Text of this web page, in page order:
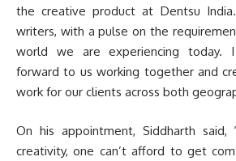
the creative product at Dentsu
writers, with a pulse on the
world we are experiencing today.
forward to us working together and
work for our clients across both
On his appointment, Siddharth said,
creativity, one can’t afford to get